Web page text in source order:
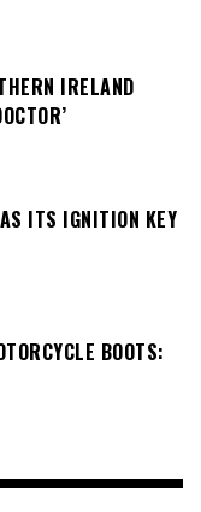
IRELAND
ITS IGNITION KEY
BOOTS: